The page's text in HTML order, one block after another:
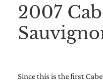
2007
Since this is the first